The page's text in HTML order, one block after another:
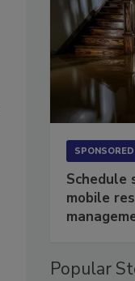
Schedule
mobile
Popular